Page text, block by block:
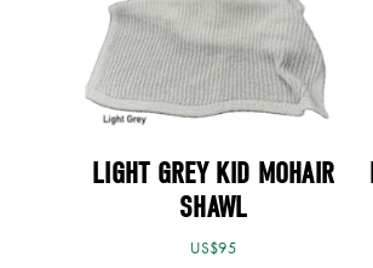
LIGHT GREY KID MOHAIR
SHAWL
US$95